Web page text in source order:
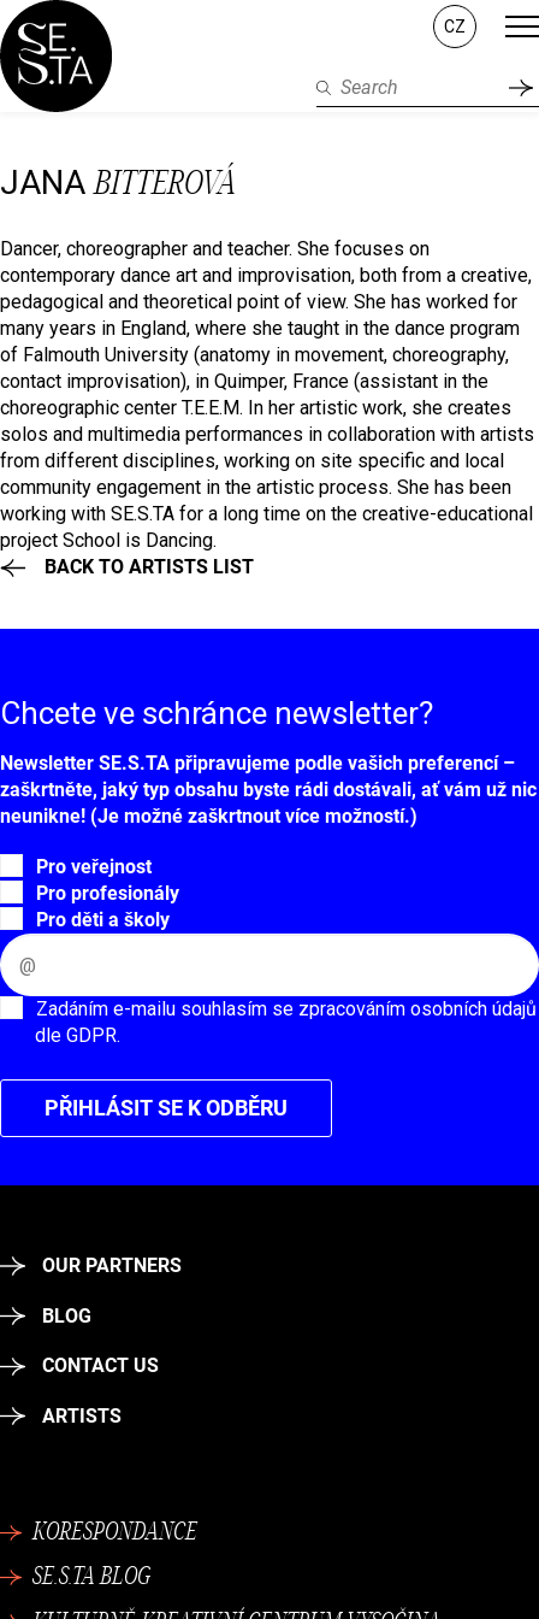
CZ
JANABITTEROVÁ
Dancer, choreographer and teacher. She focuses on
contemporary dance art and improvisation, both from a creative,
pedagogical and theoretical point of view. She has worked for
many years in England, where she taught in the dance program
of Falmouth University (anatomy in movement, choreography,
contact improvisation), in Quimper, France (assistant in the
choreographic center T.E.E.M. In her artistic work, she creates
solos and multimedia performances in collaboration with artists
from different disciplines, working on site specific and local
community engagement in the artistic process. She has been
working with SE.S.TA for a long time on the creative-educational
project School is Dancing.
BACK TO ARTISTS LIST
Chcete ve schránce newsletter?
Newsletter SE.S.TA připravujeme podle vašich preferencí –
zaškrtněte, jaký typ obsahu byste rádi dostávali, ať vám už nic
neunikne! (Je možné zaškrtnout více možností.)
Pro veřejnost
Pro profesionály
Pro děti a školy
Zadáním e-mailu souhlasím se zpracováním osobních údajů
dle GDPR.
PŘIHLÁSIT SE K ODBĚRU
OUR PARTNERS
BLOG
CONTACT US
ARTISTS
KORESPONDANCE
SE.S.TA BLOG